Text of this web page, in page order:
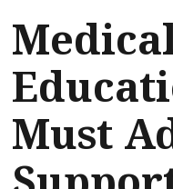
Must